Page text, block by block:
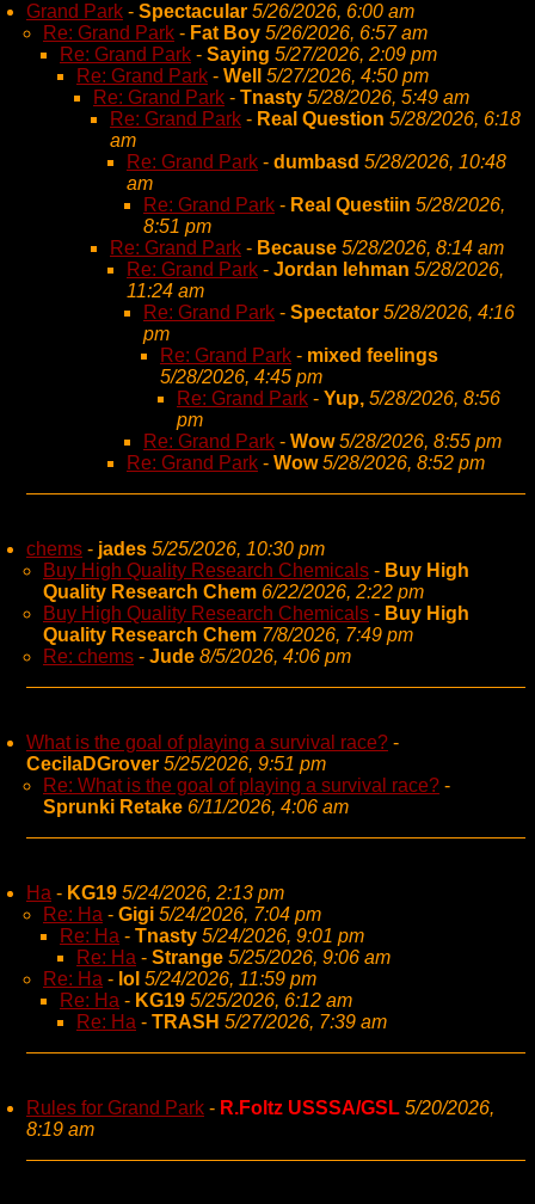
Grand Park - Spectacular 5/26/2026, 6:00 am
Re: Grand Park - Fat Boy 5/26/2026, 6:57 am
Re: Grand Park - Saying 5/27/2026, 2:09 pm
Re: Grand Park - Well
5/27/2026, 4:50 pm
Re: Grand Park - Tnasty 5/28/2026, 5:49 am
Re: Grand Park - Real Question 5/28/2026, 6:18
am
Re: Grand Park - dumbasd 5/28/2026, 10:48
am
Re: Grand Park - Real Questiin 5/28/2026,
8:51 pm
Re: Grand Park - Because 5/28/2026, 8:14 am
Re: Grand Park - Jordan lehman 5/28/2026,
11:24 am
Re: Grand Park - Spectator 5/28/2026, 4:16
pm
Re: Grand Park - mixed feelings
5/28/2026, 4:45 pm
Re: Grand Park - Yup, 5/28/2026, 8:56
pm
Re: Grand Park - Wow 5/28/2026, 8:55 pm
Re: Grand Park - Wow 5/28/2026, 8:52 pm
chems - jades 5/25/2026, 10:30 pm
Buy High Quality Research Chemicals - Buy High
Quality Research Chem 6/22/2026, 2:22 pm
Buy High Quality Research Chemicals - Buy High
Quality Research Chem 7/8/2026, 7:49 pm
Re: chems - Jude 8/5/2026, 4:06 pm
What is the goal of playing a survival race? -
CecilaDGrover 5/25/2026, 9:51 pm
Re: What is the goal of playing a survival race? -
Sprunki Retake 6/11/2026, 4:06 am
Ha - KG19 5/24/2026, 2:13 pm
Re: Ha - Gigi 5/24/2026, 7:04 pm
Re: Ha - Tnasty 5/24/2026, 9:01 pm
Re: Ha - Strange 5/25/2026, 9:06 am
Re: Ha - lol 5/24/2026, 11:59 pm
Re: Ha - KG19 5/25/2026, 6:12 am
Re: Ha - TRASH 5/27/2026, 7:39 am
Rules for Grand Park - R.Foltz USSSA/GSL 5/20/2026,
8:19 am